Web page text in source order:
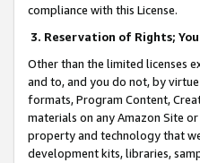
compliance with this License.
3. Reservation of Rights;
Other than the limited licenses
and to, and you do not, by
formats, Program Content,
materials on any Amazon Site
property and technology that
development kits, libraries,